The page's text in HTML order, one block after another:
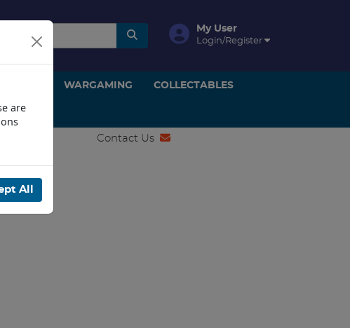
My User
Login/Register
WARGAMING COLLECTABLES
Contact Us
are
All